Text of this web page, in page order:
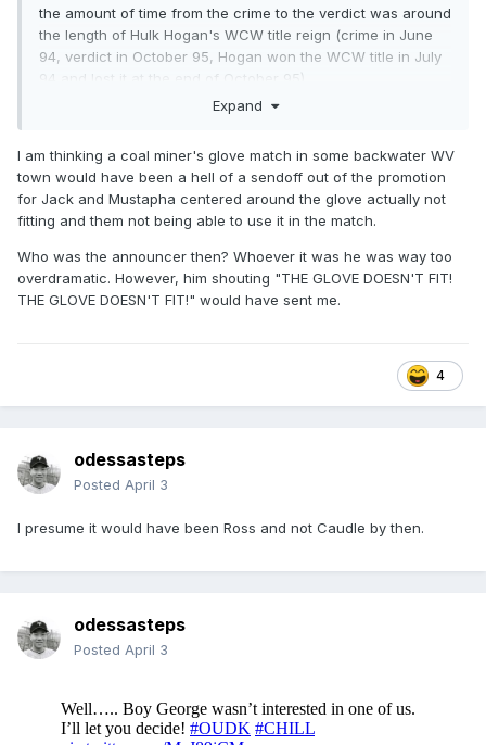
the amount of time from the crime to the verdict was around
the length of Hulk Hogan's WCW title reign (crime in June
94, verdict in October 95, Hogan won the WCW title in July
94 and lost it at the end of October 95)
Expand
I am thinking a coal miner's glove match in some backwater WV
town would have been a hell of a sendoff out of the promotion
for Jack and Mustapha centered around the glove actually not
fitting and them not being able to use it in the match.
Who was the announcer then? Whoever it was he was way too
overdramatic. However, him shouting "THE GLOVE DOESN'T FIT!
THE GLOVE DOESN'T FIT!" would have sent me.
4
odessasteps
Posted April 3
I presume it would have been Ross and not Caudle by then.
odessasteps
Posted April 3